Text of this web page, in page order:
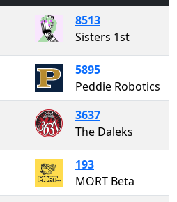
8513
Sisters 1st
5895
Peddie Robotics
3637
The Daleks
193
MORT Beta